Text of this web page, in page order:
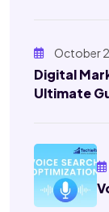
October
Digital
Ultimate